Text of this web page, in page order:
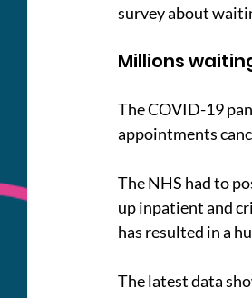
survey about
Millions
The COVID-19
appointments
The NHS had to
up inpatient and
has resulted in a
The latest data